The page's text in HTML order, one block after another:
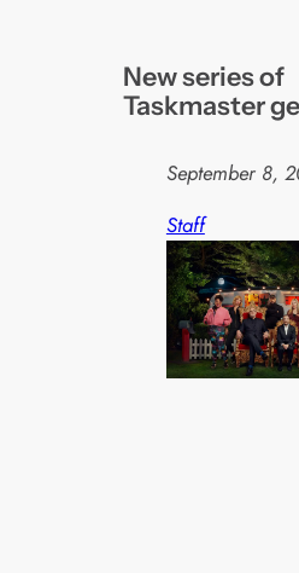
New series of
Taskmaster
September 8,
Staff